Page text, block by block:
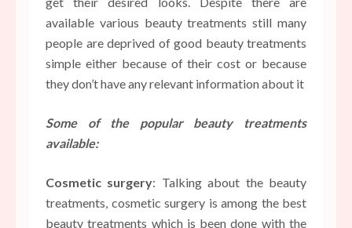
available various beauty treatments still many
people are deprived of good beauty treatments
simple either because of their cost or because
they don’t have any relevant information about it
Some of the popular beauty treatments
available:
Cosmetic surgery: Talking about the beauty
treatments, cosmetic surgery is among the best
beauty treatments which is been done with the